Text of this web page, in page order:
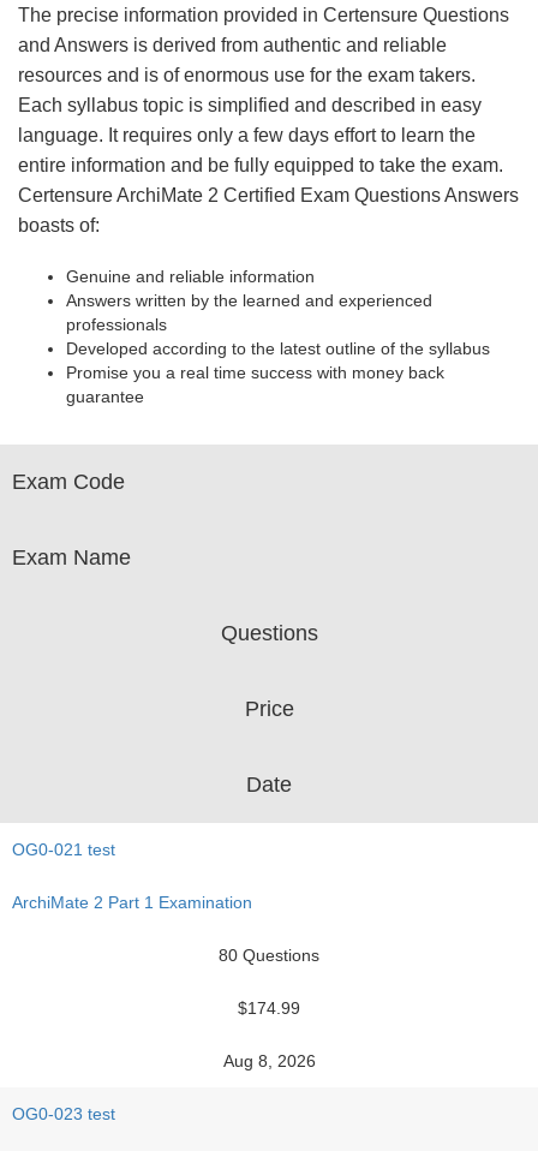
The precise information provided in Certensure Questions
and Answers is derived from authentic and reliable
resources and is of enormous use for the exam takers.
Each syllabus topic is simplified and described in easy
language. It requires only a few days effort to learn the
entire information and be fully equipped to take the exam.
Certensure ArchiMate 2 Certified Exam Questions Answers
boasts of:
Genuine and reliable information
Answers written by the learned and experienced
professionals
Developed according to the latest outline of the syllabus
Promise you a real time success with money back
guarantee
Exam Code
Exam Name
Questions
Price
Date
OG0-021 test
ArchiMate 2 Part 1 Examination
80 Questions
$174.99
Aug 8, 2026
OG0-023 test